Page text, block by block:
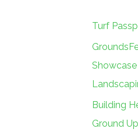
f
o
r
:
Turf
Building
Ground